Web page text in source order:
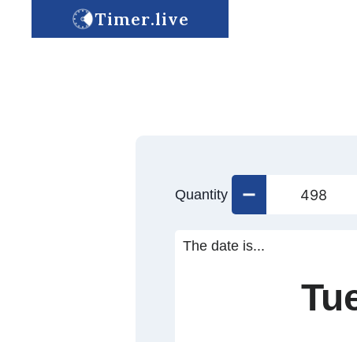
Timer.live
Quantity
The date is...